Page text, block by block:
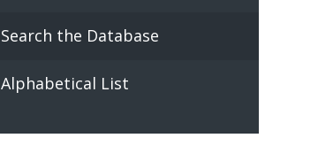
Search the Database
Alphabetical List